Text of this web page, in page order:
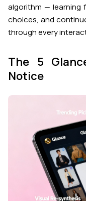
algorithm — learning
choices, and
through every
The 5
Notice